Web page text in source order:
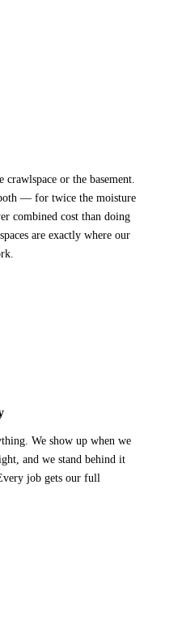
crawlspace or the basement.
— for twice the moisture
combined cost than doing
are exactly where our
We show up when we
and we stand behind it
job gets our full